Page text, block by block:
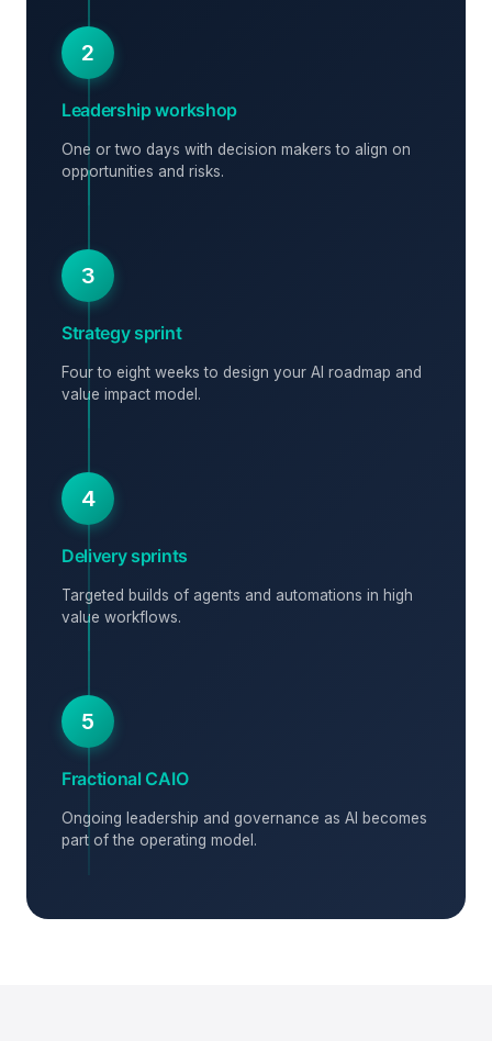
2
Leadership workshop
One or two days with decision makers to align on
opportunities and risks.
3
Strategy sprint
Four to eight weeks to design your AI roadmap and
value impact model.
4
Delivery sprints
Targeted builds of agents and automations in high
value workflows.
5
Fractional CAIO
Ongoing leadership and governance as AI becomes
part of the operating model.